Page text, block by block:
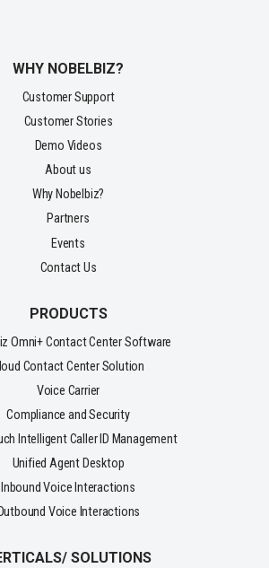
WHY NOBELBIZ?
Customer Support
Customer Stories
Demo Videos
About us
Why Nobelbiz?
Partners
Events
Contact Us
PRODUCTS
Omni+ Contact Center Software
Contact Center Solution
Voice Carrier
Compliance and Security
Intelligent Caller ID Management
Unified Agent Desktop
Inbound Voice Interactions
Voice Interactions
SOLUTIONS